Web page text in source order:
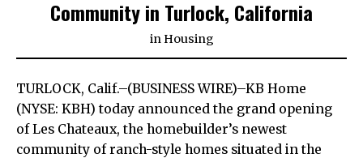
Community in Turlock, California
in Housing
TURLOCK, Calif.–(BUSINESS WIRE)–KB Home
(NYSE: KBH) today announced the grand opening
of Les Chateaux, the homebuilder’s newest
community of ranch-style homes situated in the